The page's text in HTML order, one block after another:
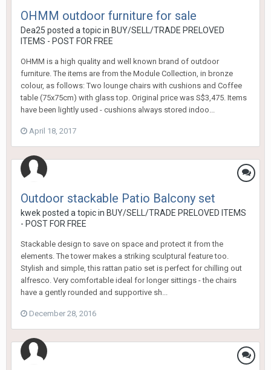
OHMM outdoor furniture for sale
Dea25 posted a topic in BUY/SELL/TRADE PRELOVED
ITEMS - POST FOR FREE
OHMM is a high quality and well known brand of outdoor
furniture. The items are from the Module Collection, in bronze
colour, as follows: Two lounge chairs with cushions and Coffee
table (75x75cm) with glass top. Original price was S$3,475. Items
have been lightly used - cushions always stored indoo...
April 18, 2017
Outdoor stackable Patio Balcony set
kwekposted a topic in BUY/SELL/TRADE PRELOVED ITEMS
- POST FOR FREE
Stackable design to save on space and protect it from the
elements. The tower makes a striking sculptural feature too.
Stylish and simple, this rattan patio set is perfect for chilling out
alfresco. Very comfortable ideal for longer sittings - the chairs
have a gently rounded and supportive sh...
December 28, 2016